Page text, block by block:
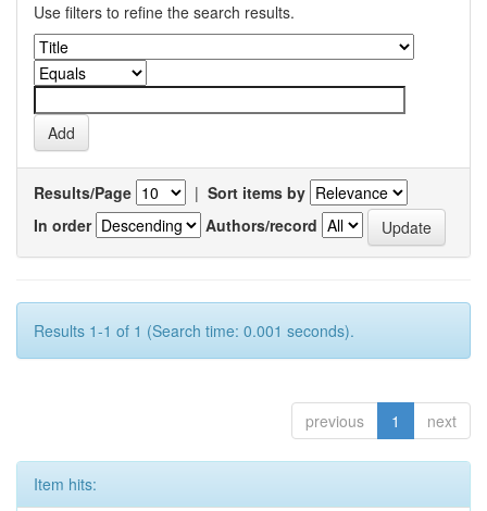
Use filters to refine the search results.
Results/Page | Sort items by
In order
Authors/record
Results 1-1 of 1 (Search time: 0.001 seconds).
previous 1 next
Item hits: